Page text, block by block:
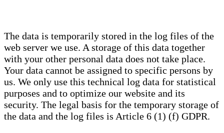
The data is temporarily stored in the log files of the
web server we use. A storage of this data together
with your other personal data does not take place.
Your data cannot be assigned to specific persons by
us. We only use this technical log data for statistical
purposes and to optimize our website and its
security. The legal basis for the temporary storage of
the data and the log files is Article 6 (1) (f) GDPR.